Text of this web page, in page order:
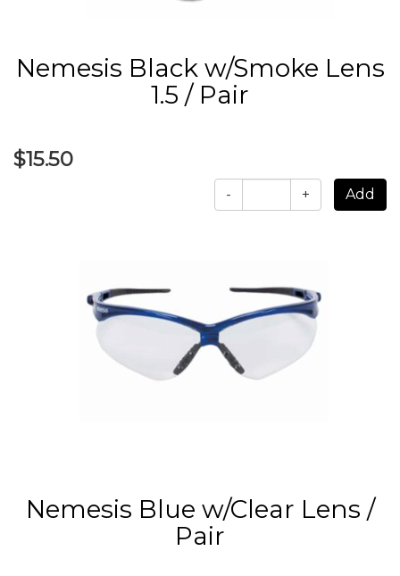
Nemesis Black w/Smoke Lens
1.5 / Pair
$15.50
- +
Nemesis Blue w/Clear Lens /
Pair